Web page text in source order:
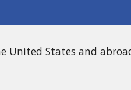
United States and